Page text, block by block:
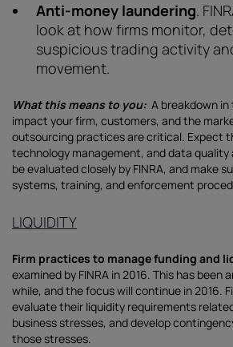
Anti-money laundering.
look at how firms monitor,
suspicious trading activity
movement.
What this means to you: A breakdown
impact your firm, customers, and the
outsourcing practices are critical. Expect
technology management, and data quality
be evaluated closely by FINRA, and make
systems, training, and enforcement
LIQUIDITY
Firm practices to manage funding and
examined by FINRA in 2016. This has been
while, and the focus will continue in 2016.
evaluate their liquidity requirements
business stresses, and develop
those stresses.